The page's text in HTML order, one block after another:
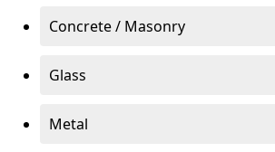
Concrete / Masonry
Glass
Metal